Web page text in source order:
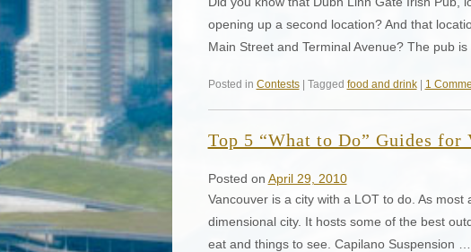
opening up a second location? And that
Main Street and Terminal Avenue? The pub
Posted in Contests| Tagged food and drink| 1
Top 5 “What to Do” Guides for
Posted on April 29, 2010
Vancouver is a city with a LOT to do. As
dimensional city. It hosts some of the best
eat and things to see. Capilano Suspension …